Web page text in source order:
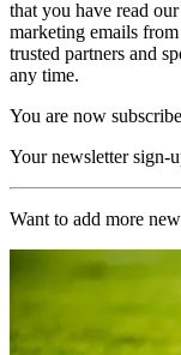
that you have read our
marketing emails
trusted partners and
any time.
You are now
Your newsletter sign-
Want to add more